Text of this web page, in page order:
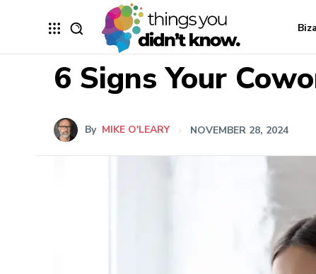
6 Signs Your
By MIKE O'LEARY NOVEMBER 28, 2024